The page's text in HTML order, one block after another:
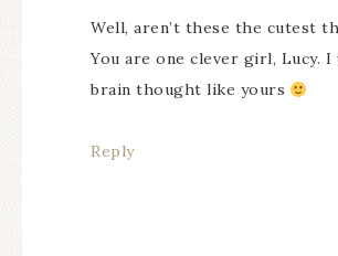
Well, aren’t these the cutest
You are one clever girl, Lucy. I
brain thought like yours
Reply